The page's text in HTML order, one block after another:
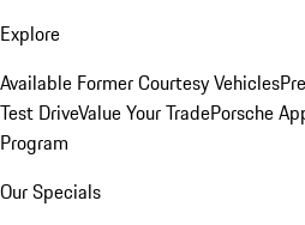
Explore
Available Former Courtesy Vehicles
Test DriveValue Your TradePorsche
Program
Our Specials